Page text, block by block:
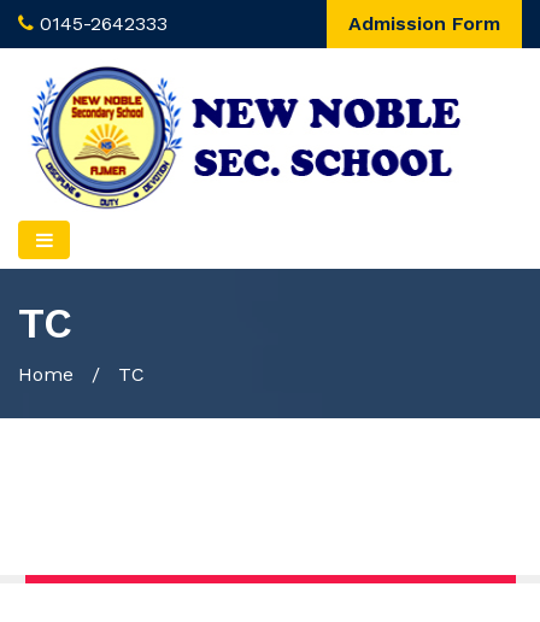
0145-2642333 Admission Form
TC
Home / TC